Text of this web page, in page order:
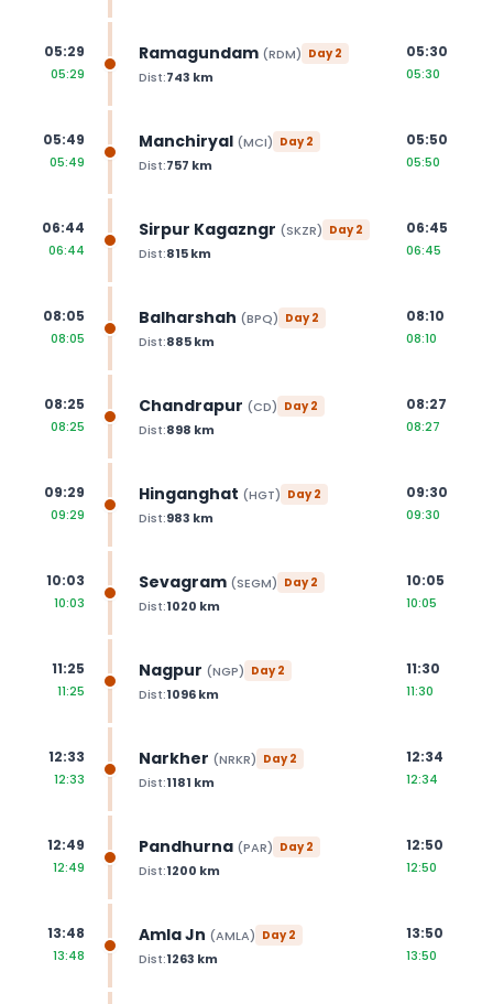
05:29
05:29
Ramagundam (RDM) Day2
Dist:743 km
05:30
05:30
05:49
05:49
Manchiryal (MCI) Day2
Dist:757 km
05:50
05:50
06:44
06:44
Sirpur Kagazngr (SKZR) Day2
Dist:815km
06:45
06:45
08:05
08:05
Balharshah (BPQ) Day2
Dist:885km
08:10
08:10
08:25
08:25
Chandrapur (CD) Day2
Dist:898 km
08:27
08:27
09:29
09:29
Hinganghat (HGT) Day2
Dist:983 km
09:30
09:30
10:03
10:03
Sevagram (SEGM) Day2
Dist:1020 km
10:05
10:05
11:25
11:25
Nagpur (NGP) Day2
Dist:1096km
11:30
11:30
12:33
12:33
Narkher (NRKR) Day2
Dist:1181 km
12:34
12:34
12:49
12:49
Pandhurna (PAR) Day2
Dist:1200 km
12:50
12:50
13:48
13:48
Amla Jn (AMLA) Day2
Dist:1263 km
13:50
13:50